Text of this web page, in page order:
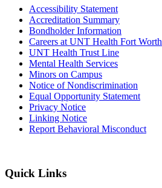
Accessibility Statement
Accreditation Summary
Bondholder Information
Careers at UNT Health Fort Worth
UNT Health Trust Line
Mental Health Services
Minors on Campus
Notice of Nondiscrimination
Equal Opportunity Statement
Privacy Notice
Linking Notice
Report Behavioral Misconduct
Quick Links